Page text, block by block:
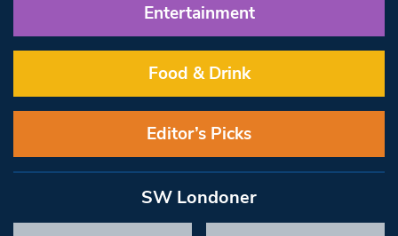
Entertainment
Food & Drink
Editor’s Picks
SW Londoner